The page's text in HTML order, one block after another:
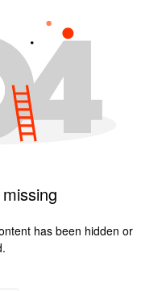
has been hidden or